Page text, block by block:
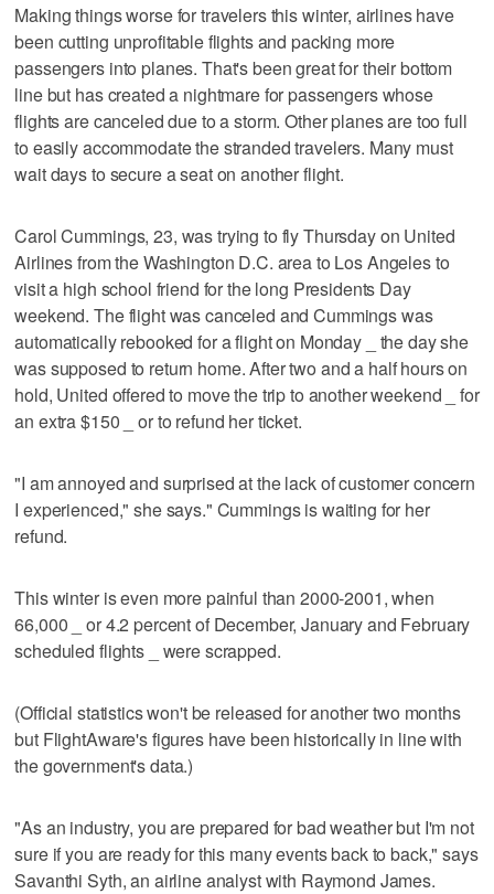
Making things worse for travelers this winter, airlines have
been cutting unprofitable flights and packing more
passengers into planes. That's been great for their bottom
line but has created a nightmare for passengers whose
flights are canceled due to a storm. Other planes are too full
to easily accommodate the stranded travelers. Many must
wait days to secure a seat on another flight.
Carol Cummings, 23, was trying to fly Thursday on United
Airlines from the Washington D.C. area to Los Angeles to
visit a high school friend for the long Presidents Day
weekend. The flight was canceled and Cummings was
automatically rebooked for a flight on Monday _ the day she
was supposed to return home. After two and a half hours on
hold, United offered to move the trip to another weekend _ for
an extra $150 _ or to refund her ticket.
"I am annoyed and surprised at the lack of customer concern
I experienced," she says." Cummings is waiting for her
refund.
This winter is even more painful than 2000-2001, when
66,000 _ or 4.2 percent of December, January and February
scheduled flights _ were scrapped.
(Official statistics won't be released for another two months
but FlightAware's figures have been historically in line with
the government's data.)
"As an industry, you are prepared for bad weather but I'm not
sure if you are ready for this many events back to back," says
Savanthi Syth, an airline analyst with Raymond James.